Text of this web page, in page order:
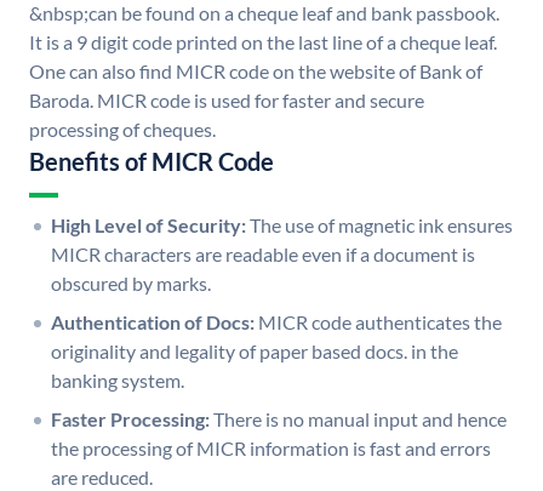
&nbsp;can be found on a cheque leaf and bank passbook.
It is a 9 digit code printed on the last line of a cheque leaf.
One can also find MICR code on the website of Bank of
Baroda. MICR code is used for faster and secure
processing of cheques.
Benefits of MICR Code
High Level of Security:The use of magnetic ink ensures
MICR characters are readable even if a document is
obscured by marks.
Authentication of Docs: MICR code authenticates the
originality and legality of paper based docs. in the
banking system.
Faster Processing:There is no manual input and hence
the processing of MICR information is fast and errors
are reduced.